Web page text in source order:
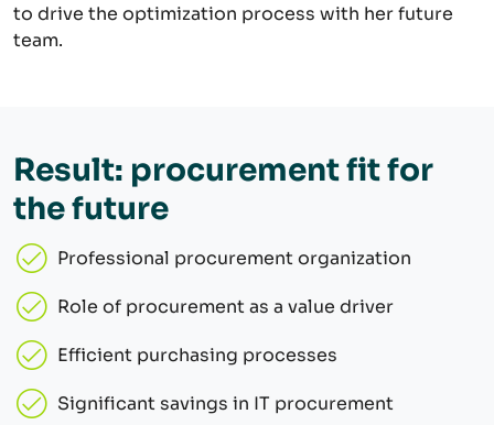
to drive the optimization process with her future
team.
Result: procurement fit for
the future
Professional procurement organization
Role of procurement as a value driver
Efficient purchasing processes
Significant savings in IT procurement